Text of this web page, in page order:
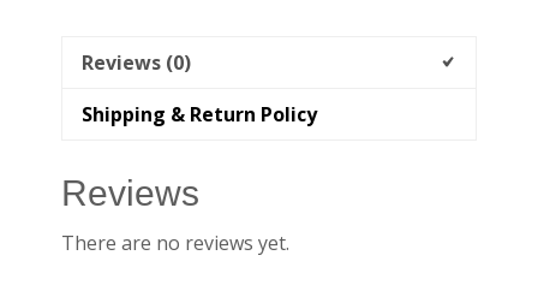
Reviews (0)
Shipping & Return Policy
Reviews
There are no reviews yet.